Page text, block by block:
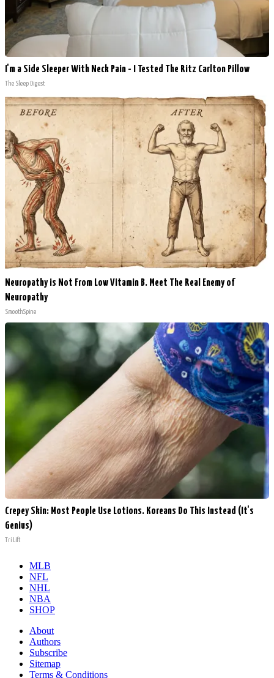
I'm a Side Sleeper With Neck Pain - I Tested The Ritz Carlton Pillow
The Sleep Digest
Neuropathy is Not From Low Vitamin B. Meet The Real Enemy of
Neuropathy
SmoothSpine
Crepey Skin: Most People Use Lotions. Koreans Do This Instead (It's
Genius)
Tri Lift
MLB
NFL
NHL
NBA
SHOP
About
Authors
Subscribe
Sitemap
Terms & Conditions